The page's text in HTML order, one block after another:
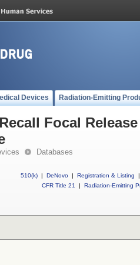
Devices Radiation-Emitting
Focal
Databases
510(k) | DeNovo | Registration & Listing
|
CFR Title 21
| Radiation-Emitting